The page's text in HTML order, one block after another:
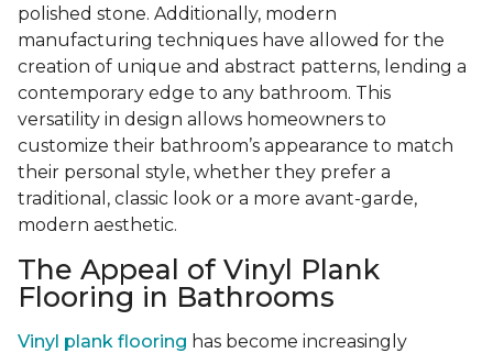
polished stone. Additionally, modern
manufacturing techniques have allowed for the
creation of unique and abstract patterns, lending a
contemporary edge to any bathroom. This
versatility in design allows homeowners to
customize their bathroom’s appearance to match
their personal style, whether they prefer a
traditional, classic look or a more avant-garde,
modern aesthetic.
The Appeal of Vinyl Plank
Flooring in Bathrooms
Vinyl plank flooring has become increasingly